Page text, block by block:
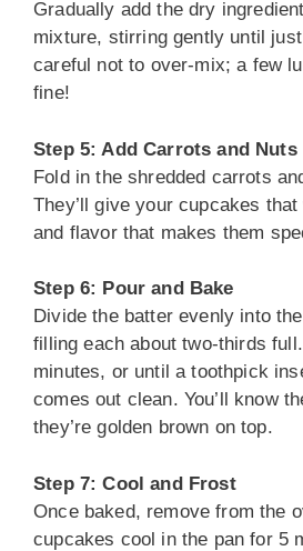
Gradually add the dry
mixture, stirring gently until
careful not to over-mix; a few
fine!
Step 5: Add Carrots and Nuts
Fold in the shredded carrots
They’ll give your cupcakes
and flavor that makes them
Step 6: Pour and Bake
Divide the batter evenly into
filling each about two-thirds
minutes, or until a toothpick
comes out clean. You’ll know
they’re golden brown on top.
Step 7: Cool and Frost
Once baked, remove from the
cupcakes cool in the pan for 5